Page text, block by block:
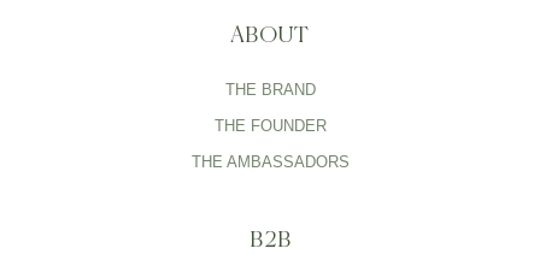
ABOUT
THE BRAND
THE FOUNDER
THE AMBASSADORS
B2B